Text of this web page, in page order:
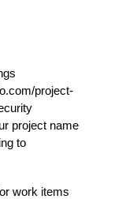
project-
project name
to
work items